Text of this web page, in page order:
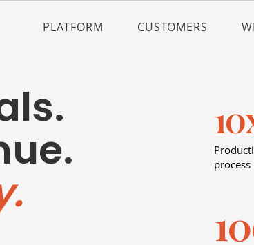
PLATFORM CUSTOMERS
process